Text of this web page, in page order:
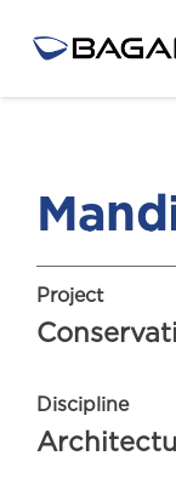
Project
Discipline